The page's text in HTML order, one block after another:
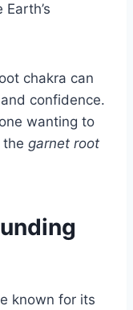
chakra can
confidence.
wanting to
garnet root
known for its